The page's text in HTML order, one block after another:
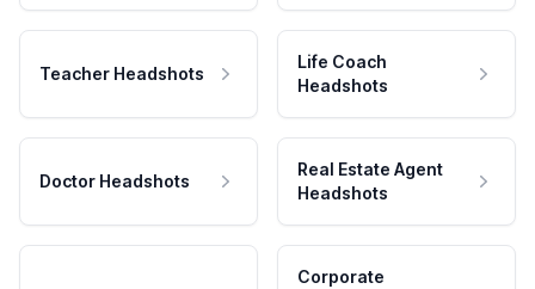
Teacher Headshots
Life Coach
Headshots
Doctor Headshots
Real Estate Agent
Headshots
Corporate